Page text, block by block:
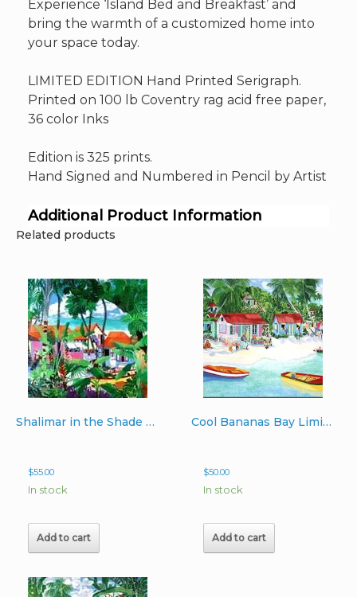
Experience ‘Island Bed and Breakfast’ and
bring the warmth of a customized home into
your space today.
LIMITED EDITION Hand Printed Serigraph.
Printed on 100 lb Coventry rag acid free paper,
36 color Inks
Edition is 325 prints.
Hand Signed and Numbered in Pencil by Artist
Additional Product Information
Related products
Shalimar in the Shade Limited Edition Lithograph Image 22″x 24″
$55.00
In stock
Add to cart
Cool Bananas Bay Limited Edition Lithograph 16″x24″
$50.00
In stock
Add to cart